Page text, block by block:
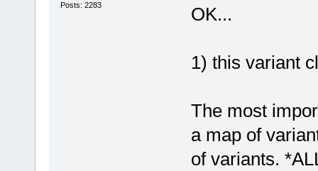
Posts: 2283 OK...
1) this variant
The most
a map of
of variants.